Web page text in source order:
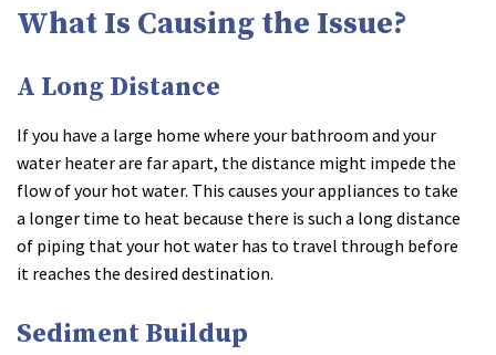
What Is Causing the Issue?
A Long Distance
If you have a large home where your bathroom and your
water heater are far apart, the distance might impede the
flow of your hot water. This causes your appliances to take
a longer time to heat because there is such a long distance
of piping that your hot water has to travel through before
it reaches the desired destination.
Sediment Buildup